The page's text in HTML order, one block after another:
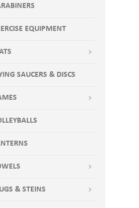
" x 6.25 "
6 1/4 "
6 1/4 " x 1/8 "
6.25 " x .125 "
EQUIPMENT
SAUCERS & DISCS
& STEINS